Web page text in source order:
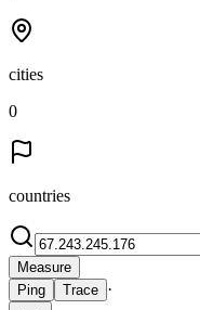
cities
0
countries
Measure
Ping
Trace ·